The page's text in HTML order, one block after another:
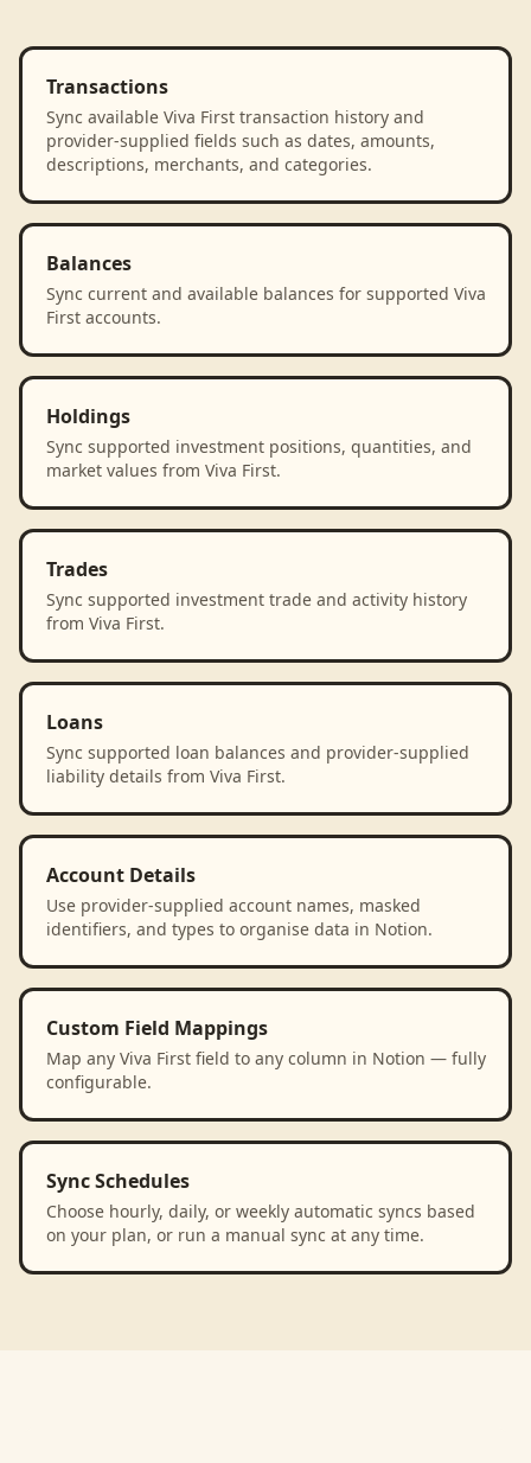
Transactions
Sync available Viva First transaction history and
provider-supplied fields such as dates, amounts,
descriptions, merchants, and categories.
Balances
Sync current and available balances for supported Viva
First accounts.
Holdings
Sync supported investment positions, quantities, and
market values from Viva First.
Trades
Sync supported investment trade and activity history
from Viva First.
Loans
Sync supported loan balances and provider-supplied
liability details from Viva First.
Account Details
Use provider-supplied account names, masked
identifiers, and types to organise data in Notion.
Custom Field Mappings
Map any Viva First field to any column in Notion — fully
configurable.
Sync Schedules
Choose hourly, daily, or weekly automatic syncs based
on your plan, or run a manual sync at any time.